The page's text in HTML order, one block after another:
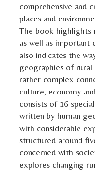
comprehensive and
places and
The book highlights
as well as important
also indicates the
geographies of rural
rather complex
culture, economy
consists of 16
written by human
with considerable
structured around
concerned with
explores changing